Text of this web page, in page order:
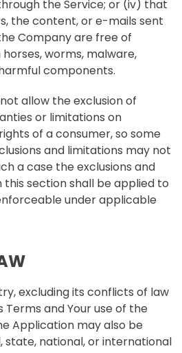
the Service; or (iv) that
the content, or e-mails sent
Company are free of
worms, malware,
components.
allow the exclusion of
or limitations on
of a consumer, so some
and limitations may not
a case the exclusions and
section shall be applied to
under applicable
excluding its conflicts of law
Terms and Your use of the
Application may also be
national, or international